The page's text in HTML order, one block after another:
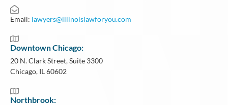
Email: lawyers@illinoislawforyou.com
Downtown Chicago:
20 N. Clark Street, Suite 3300
Chicago, IL 60602
Northbrook: